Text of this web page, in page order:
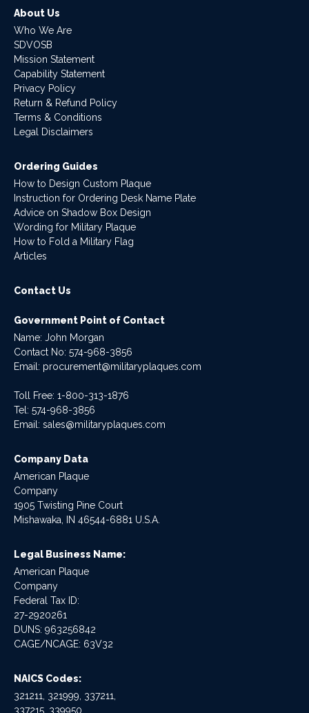
About Us
Who We Are
SDVOSB
Mission Statement
Capability Statement
Privacy Policy
Return & Refund Policy
Terms & Conditions
Legal Disclaimers
Ordering Guides
How to Design Custom Plaque
Instruction for Ordering Desk Name Plate
Advice on Shadow Box Design
Wording for Military Plaque
How to Fold a Military Flag
Articles
Contact Us
Government Point of Contact
Name: John Morgan
Contact No: 574-968-3856
Email: procurement@militaryplaques.com
Toll Free: 1-800-313-1876
Tel: 574-968-3856
Email: sales@militaryplaques.com
Company Data
American Plaque
Company
1905 Twisting Pine Court
Mishawaka, IN 46544-6881 U.S.A.
Legal Business Name:
American Plaque
Company
Federal Tax ID:
27-2920261
DUNS: 963256842
CAGE/NCAGE: 63V32
NAICS Codes:
321211, 321999, 337211,
337215, 339950